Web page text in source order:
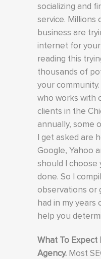
socializing and
service. Millions
business are
internet for your
reading this
thousands of
your
who works with
clients in the
annually, some
I get asked are
Google, Yahoo
should I choose
done. So I
observations or
had in my years
help you
What To Expect
Agency. Most